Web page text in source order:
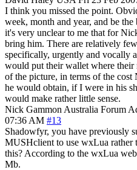
I think you missed the point.
week, month and year, and be
it's very unclear to me that for
bring him. There are relatively
specifically, urgently and vocally
would put their wallet where their
of the picture, in terms of the
he would obtain, if I were in his
would make rather little sense.
Nick Gammon Australia Forum
07:36 AM #13
Shadowfyr, you have previously
MUSHclient to use wxLua rather
this? According to the wxLua
Mb.